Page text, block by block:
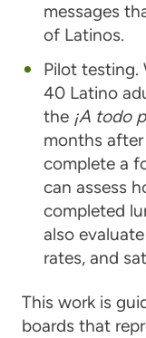
messages
of Latinos.
Pilot testing.
40 Latino
the ¡A todo
months
complete a
can assess
completed
also
rates, and
This work is
boards that